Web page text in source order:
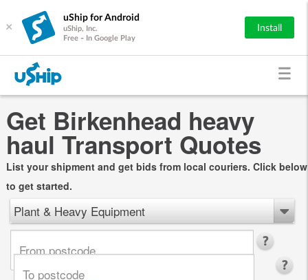
×
uShip for Android
uShip, Inc.
Free - In Google Play
Install
Get Birkenhead heavy
haul Transport Quotes
List your shipment and get bids from local couriers. Click below
to get started.
Plant & Heavy Equipment